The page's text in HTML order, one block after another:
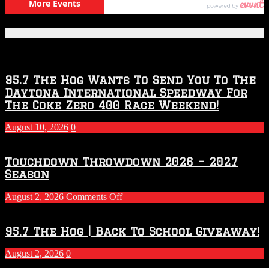
95.7 The Hog Wants To Send You To The
Daytona International Speedway For
The Coke Zero 400 Race Weekend!
August 10, 2026 0
Touchdown Throwdown 2026 – 2027
Season
August 2, 2026 Comments Offon
2026
–
2027
Season
95.7 The Hog | Back To School Giveaway!
August 2, 2026 0